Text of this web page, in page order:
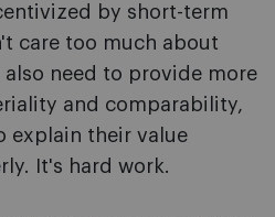
by short-term
care too much about
also need to provide more
and comparability,
explain their value
It's hard work.